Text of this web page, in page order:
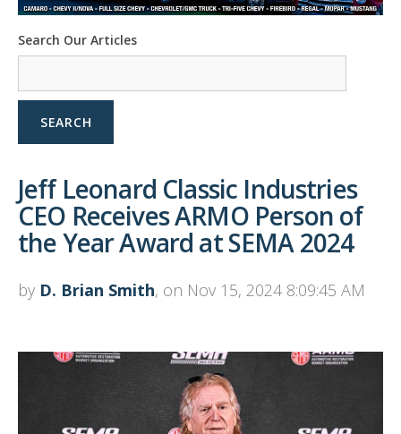
1961-76 Mopar
1978-87 Regal
1964-2004 Mustang
Search Our Articles
SEARCH
Jeff Leonard Classic Industries
CEO Receives ARMO Person of
the Year Award at SEMA 2024
by D. Brian Smith, on Nov 15, 2024 8:09:45 AM